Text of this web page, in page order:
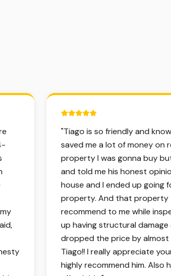
5 out of 5 stars.
"Tiago is so friendly and
saved me a lot of money on
property I was gonna buy
and told me his honest
house and I ended up going
property. And that property
recommend to me while
up having structural damage
dropped the price by almost
Tiago!! I really appreciate
highly recommend him. Also